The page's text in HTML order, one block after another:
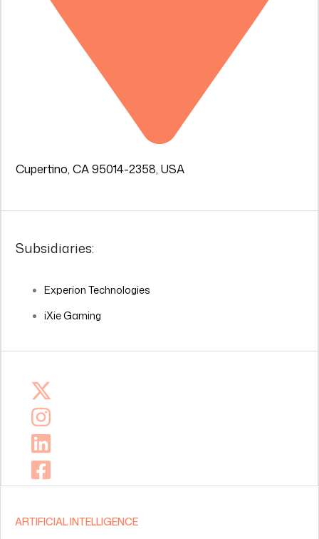
Cupertino, CA 95014-2358, USA
Subsidiaries:
Experion Technologies
iXie Gaming
ARTIFICIAL INTELLIGENCE